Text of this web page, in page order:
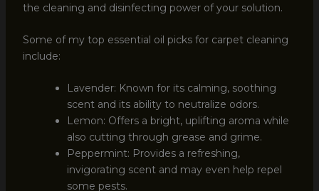
the cleaning and disinfecting power of your solution.
Some of my top essential oil picks for carpet cleaning
include:
Lavender: Known for its calming, soothing
scent and its ability to neutralize odors.
Lemon: Offers a bright, uplifting aroma while
also cutting through grease and grime.
Peppermint: Provides a refreshing,
invigorating scent and may even help repel
some pests.